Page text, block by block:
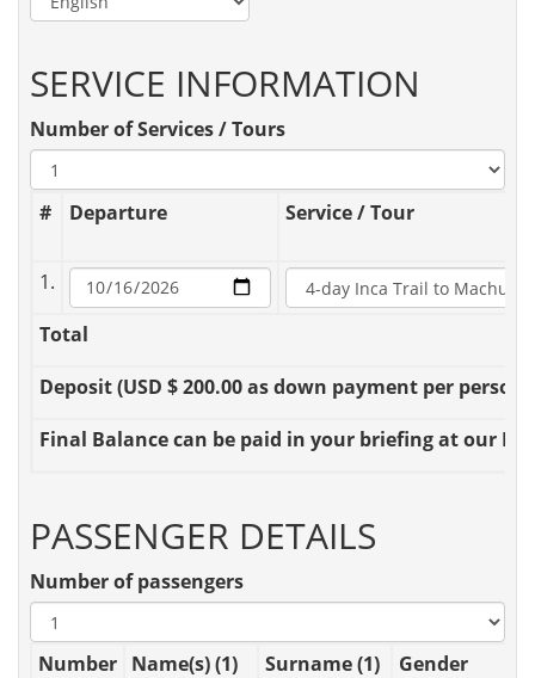
SERVICE INFORMATION
Number of Services / Tours
# Departure Service / Tour
1.
Total
Deposit(USD $ 200.00 as down payment per person
Final Balancecan be paid in your briefing at our
PASSENGER DETAILS
Number of passengers
Number Name(s) (1) Surname (1) Gender